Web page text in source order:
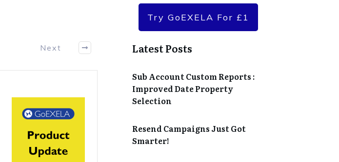
Next
Try GoEXELA For £1
Latest Posts
Sub Account Custom Reports :
Improved Date Property
Selection
Resend Campaigns Just Got
Smarter!